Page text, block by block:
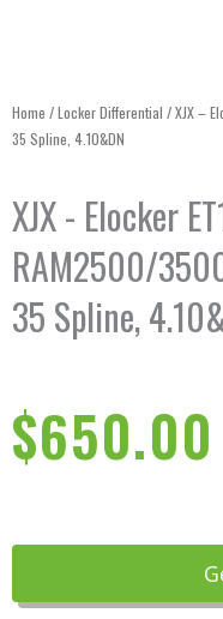
Home /Locker Differential / XJX –
35 Spline, 4.10&DN
XJX - Elocker
RAM2500/
35 Spline,
$650.00